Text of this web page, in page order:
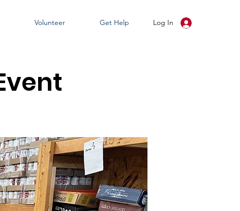
Volunteer Get Help Log In